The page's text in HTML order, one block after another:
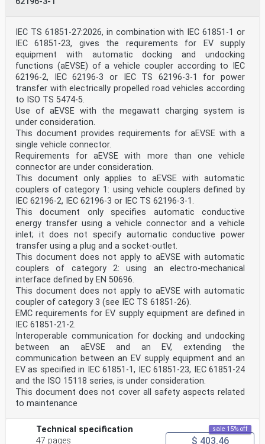
IEC TS 61851-27:2026, in combination with IEC 61851-1 or
IEC 61851-23, gives the requirements for EV supply
equipment with automatic docking and undocking
functions (aEVSE) of a vehicle coupler according to IEC
62196-2, IEC 62196-3 or IEC TS 62196-3-1 for power
transfer with electrically propelled road vehicles according
to ISO TS 5474-5.
Use of aEVSE with the megawatt charging system is
under consideration.
This document provides requirements for aEVSE with a
single vehicle connector.
Requirements for aEVSE with more than one vehicle
connector are under consideration.
This document only applies to aEVSE with automatic
couplers of category 1: using vehicle couplers defined by
IEC 62196-2, IEC 62196-3 or IEC TS 62196-3-1.
This document only specifies automatic conductive
energy transfer using a vehicle connector and a vehicle
inlet; it does not specify automatic conductive power
transfer using a plug and a socket-outlet.
This document does not apply to aEVSE with automatic
couplers of category 2: using an electro-mechanical
interface defined by EN 50696.
This document does not apply to aEVSE with automatic
coupler of category 3 (see IEC TS 61851-26).
EMC requirements for EV supply equipment are defined in
IEC 61851-21-2.
Interoperable communication for docking and undocking
between an aEVSE and an EV, extending the
communication between an EV supply equipment and an
EV as specified in IEC 61851-1, IEC 61851-23, IEC 61851-24
and the ISO 15118 series, is under consideration.
This document does not cover all safety aspects related
to maintenance
Technical specification
47 pages
sale 15% off
$ 403.46